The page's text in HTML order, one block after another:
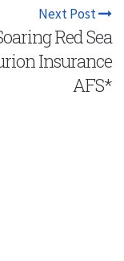
Next Post
Red Sea
Insurance
AFS*